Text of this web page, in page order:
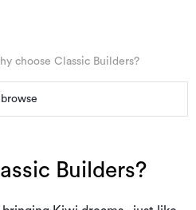
choose Classic Builders?
Builders?